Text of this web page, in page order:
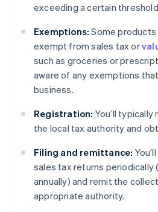
exceeding a certain
Exemptions: Some
exempt from sales tax or
such as groceries or
aware of any exemptions
business.
Registration: You’ll
the local tax authority and
Filing and remittance:
sales tax returns periodically
annually) and remit the
appropriate authority.